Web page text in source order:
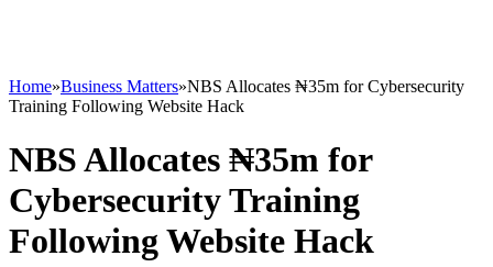
Home»Business Matters»NBS Allocates ₦35m for Cybersecurity
Training Following Website Hack
NBS Allocates ₦35m for
Cybersecurity Training
Following Website Hack